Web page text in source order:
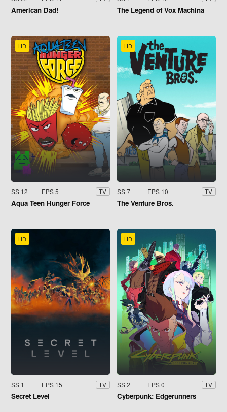
American Dad! The Legend of Vox Machina
HD
SS 12 EPS 5 TV
Aqua Teen Hunger Force
HD
SS 7 EPS 10 TV
The Venture Bros.
HD
SS 1 EPS 15 TV
Secret Level
HD
SS 2 EPS 0 TV
Cyberpunk: Edgerunners